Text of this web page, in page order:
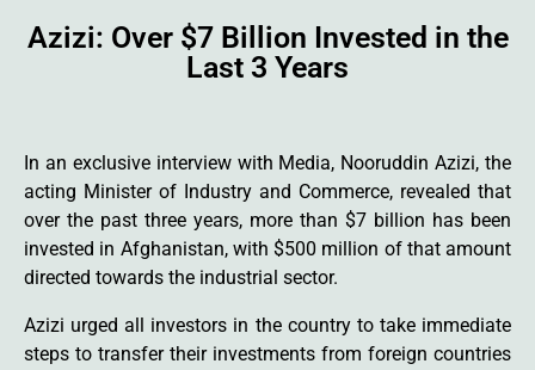
Azizi: Over $7 Billion Invested in the
Last 3 Years
In an exclusive interview with Media, Nooruddin Azizi, the
acting Minister of Industry and Commerce, revealed that
over the past three years, more than $7 billion has been
invested in Afghanistan, with $500 million of that amount
directed towards the industrial sector.
Azizi urged all investors in the country to take immediate
steps to transfer their investments from foreign countries